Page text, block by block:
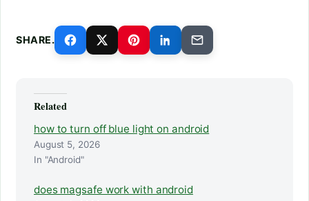
SHARE.
Related
how to turn off blue light on android
August 5, 2026
In "Android"
does magsafe work with android